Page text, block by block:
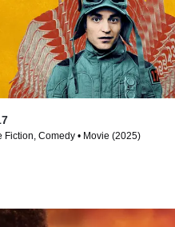
Fiction, Comedy • Movie (2025)